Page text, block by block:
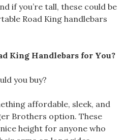
if you’re tall, these could be
Road King handlebars
King Handlebars for You?
you buy?
affordable, sleek, and
Brothers option. These
height for anyone who